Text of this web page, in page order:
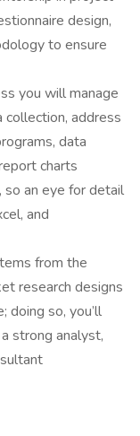
design,
to ensure
you will manage
address
data
charts
an eye for detail
and
from the
research designs
doing so, you’ll
strong analyst,